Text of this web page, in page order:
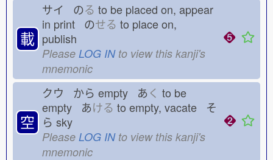
載
サイ のる to be placed on, appear
in print のせる to place on,
publish
Please LOG INto view this kanji's
mnemonic
空
クウ から empty あく to be
empty あける to empty, vacate そ
ら sky
Please LOG INto view this kanji's
mnemonic